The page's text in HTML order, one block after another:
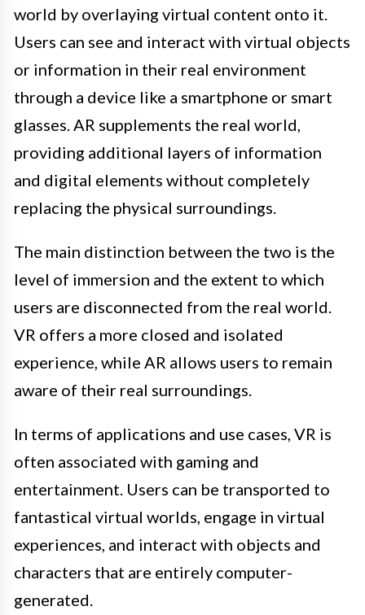
world by overlaying virtual content onto it.
Users can see and interact with virtual objects
or information in their real environment
through a device like a smartphone or smart
glasses. AR supplements the real world,
providing additional layers of information
and digital elements without completely
replacing the physical surroundings.
The main distinction between the two is the
level of immersion and the extent to which
users are disconnected from the real world.
VR offers a more closed and isolated
experience, while AR allows users to remain
aware of their real surroundings.
In terms of applications and use cases, VR is
often associated with gaming and
entertainment. Users can be transported to
fantastical virtual worlds, engage in virtual
experiences, and interact with objects and
characters that are entirely computer-
generated.